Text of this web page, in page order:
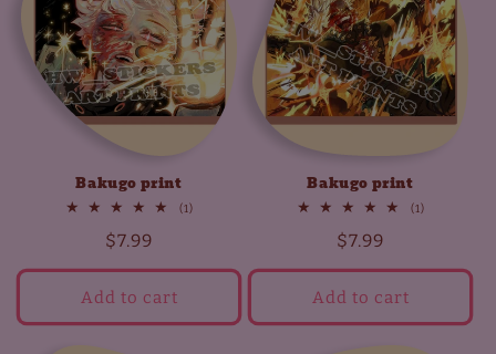
Bakugo print
(1)1
Regular
price
$7.99
Add to cart
Bakugo print
(1)1
Regular
price
$7.99
Add to cart